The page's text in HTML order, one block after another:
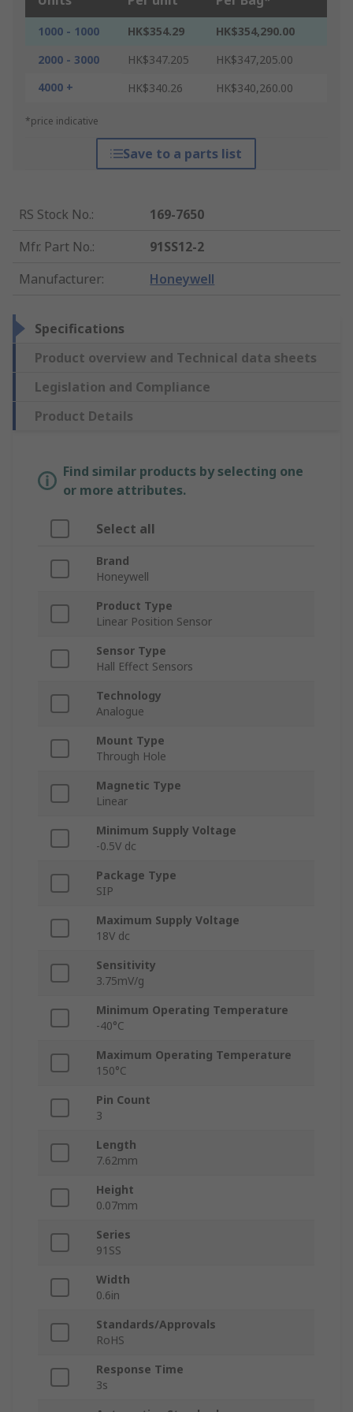
1000 - 1000 HK$354.29
HK$354,290.00
2000 - 3000
HK$347.205
HK$347,205.00
4000 +
HK$340.26 HK$340,260.00
*price indicative
Save to a parts list
RS Stock No.:
169-7650
Mfr. Part No.:
91SS12-2
Manufacturer: Honeywell
Specifications
Product overview and Technical data sheets
Legislation and Compliance
Product Details
Find similar products by selecting one
or more attributes.
Select all
Brand
Honeywell
Product Type
Linear Position Sensor
Sensor Type
Hall Effect Sensors
Technology
Analogue
Mount Type
Through Hole
Magnetic Type
Linear
Minimum Supply Voltage
-0.5V dc
Package Type
SIP
Maximum Supply Voltage
18V dc
Sensitivity
3.75mV/g
Minimum Operating Temperature
-40°C
Maximum Operating Temperature
150°C
Pin Count
3
Length
7.62mm
Height
0.07mm
Series
91SS
Width
0.6in
Standards/Approvals
RoHS
Response Time
3s